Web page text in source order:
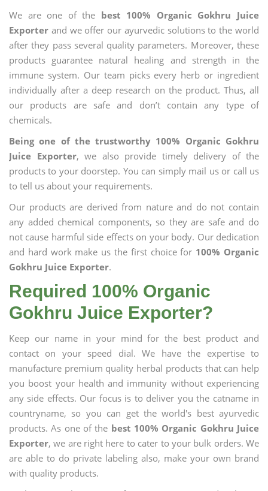
We are one of the best 100% Organic Gokhru Juice
Exporter and we offer our ayurvedic solutions to the world
after they pass several quality parameters. Moreover, these
products guarantee natural healing and strength in the
immune system. Our team picks every herb or ingredient
individually after a deep research on the product. Thus, all
our products are safe and don’t contain any type of
chemicals.
Being one of the trustworthy 100% Organic Gokhru
Juice Exporter, we also provide timely delivery of the
products to your doorstep. You can simply mail us or call us
to tell us about your requirements.
Our products are derived from nature and do not contain
any added chemical components, so they are safe and do
not cause harmful side effects on your body. Our dedication
and hard work make us the first choice for 100% Organic
Gokhru Juice Exporter.
Required 100% Organic
Gokhru Juice Exporter?
Keep our name in your mind for the best product and
contact on your speed dial. We have the expertise to
manufacture premium quality herbal products that can help
you boost your health and immunity without experiencing
any side effects. Our focus is to deliver you the catname in
countryname, so you can get the world's best ayurvedic
products. As one of the best 100% Organic Gokhru Juice
Exporter, we are right here to cater to your bulk orders. We
are able to do private labeling also, make your own brand
with quality products.